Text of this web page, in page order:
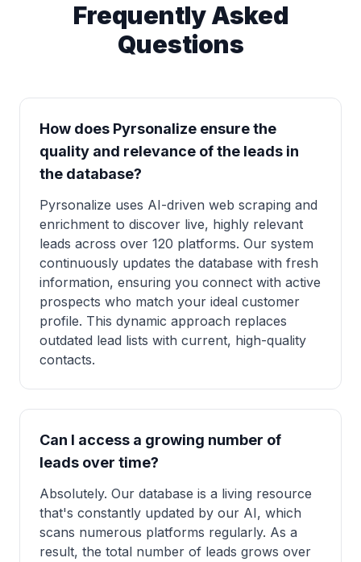
Frequently Asked
Questions
How does Pyrsonalize ensure the
quality and relevance of the leads in
the database?
Pyrsonalize uses AI-driven web scraping and
enrichment to discover live, highly relevant
leads across over 120 platforms. Our system
continuously updates the database with fresh
information, ensuring you connect with active
prospects who match your ideal customer
profile. This dynamic approach replaces
outdated lead lists with current, high-quality
contacts.
Can I access a growing number of
leads over time?
Absolutely. Our database is a living resource
that's constantly updated by our AI, which
scans numerous platforms regularly. As a
result, the total number of leads grows over